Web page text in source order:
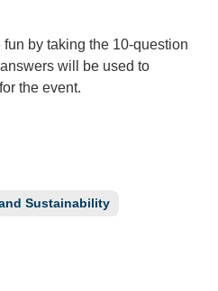
by taking the 10-question
will be used to
the event.
Sustainability